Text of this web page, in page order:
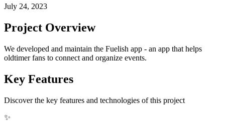
July 24, 2023
Project Overview
We developed and maintain the Fuelish app - an app that helps
oldtimer fans to connect and organize events.
Key Features
Discover the key features and technologies of this project
✨